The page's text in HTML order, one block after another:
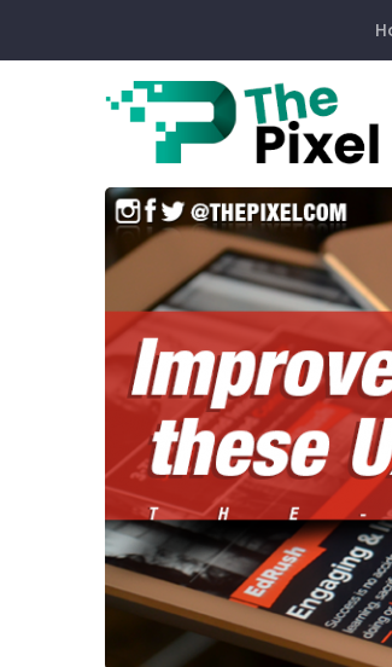
Improve
Your
Website
With
These
User
Experience
&
User
Interface
Design
Tips